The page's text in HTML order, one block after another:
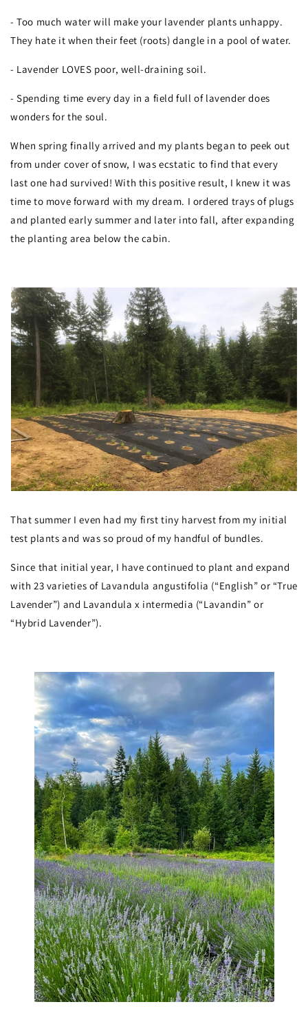
- Too much water will make your lavender plants unhappy.
They hate it when their feet (roots) dangle in a pool of water.
- Lavender LOVES poor, well-draining soil.
- Spending time every day in a field full of lavender does
wonders for the soul.
When spring finally arrived and my plants began to peek out
from under cover of snow, I was ecstatic to find that every
last one had survived! With this positive result, I knew it was
time to move forward with my dream. I ordered trays of plugs
and planted early summer and later into fall, after expanding
the planting area below the cabin.
That summer I even had my first tiny harvest from my initial
test plants and was so proud of my handful of bundles.
Since that initial year, I have continued to plant and expand
with 23 varieties of Lavandula angustifolia (“English” or “True
Lavender”) and Lavandula x intermedia (“Lavandin” or
“Hybrid Lavender”).